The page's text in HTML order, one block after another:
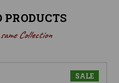
PRODUCTS
Collection
SALE